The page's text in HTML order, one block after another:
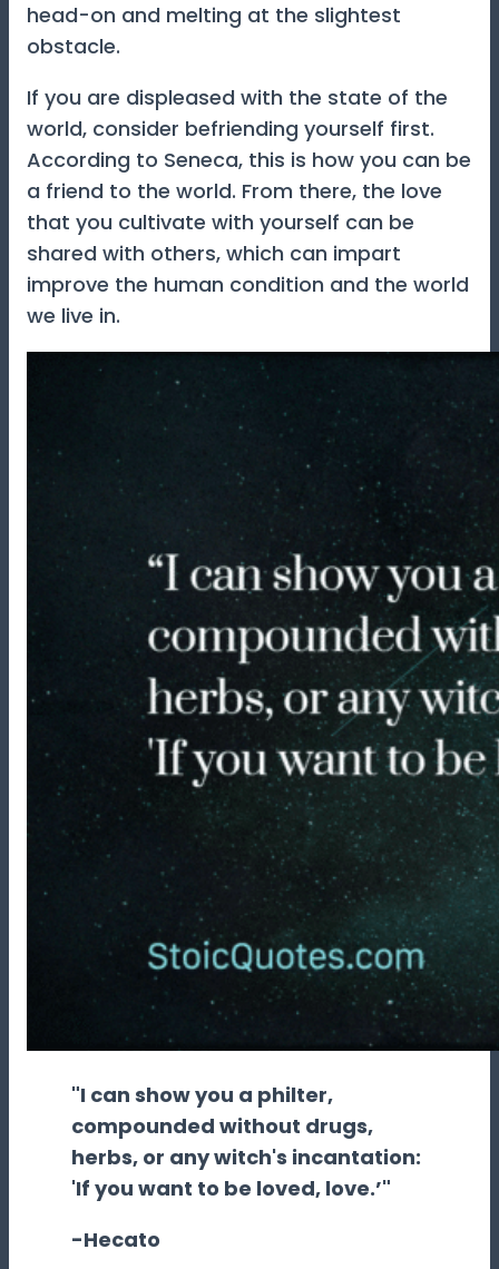
head-on and melting at the slightest
obstacle.
If you are displeased with the state of the
world, consider befriending yourself first.
According to Seneca, this is how you can be
a friend to the world. From there, the love
that you cultivate with yourself can be
shared with others, which can impart
improve the human condition and the world
we live in.
"I can show you a philter,
compounded without drugs,
herbs, or any witch's incantation:
'If you want to be loved, love.’"
-Hecato